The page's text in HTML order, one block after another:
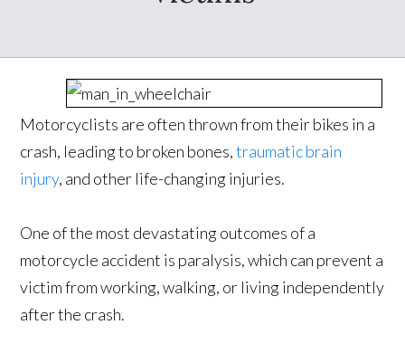
Motorcyclists are often thrown from their bikes in a
crash, leading to broken bones,traumatic brain
injury, and other life-changing injuries.
One of the most devastating outcomes of a
motorcycle accident is paralysis, which can prevent a
victim from working, walking, or living independently
after the crash.